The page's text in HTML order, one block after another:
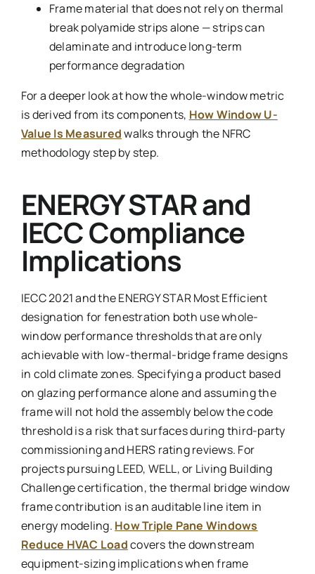
Frame material that does not rely on thermal
break polyamide strips alone — strips can
delaminate and introduce long-term
performance degradation
For a deeper look at how the whole-window metric
is derived from its components, How Window U-
Value Is Measuredwalks through the NFRC
methodology step by step.
ENERGY STAR and
IECC Compliance
Implications
IECC 2021 and the ENERGY STAR Most Efficient
designation for fenestration both use whole-
window performance thresholds that are only
achievable with low-thermal-bridge frame designs
in cold climate zones. Specifying a product based
on glazing performance alone and assuming the
frame will not hold the assembly below the code
threshold is a risk that surfaces during third-party
commissioning and HERS rating reviews. For
projects pursuing LEED, WELL, or Living Building
Challenge certification, the thermal bridge window
frame contribution is an auditable line item in
energy modeling. How Triple Pane Windows
Reduce HVAC Loadcovers the downstream
equipment-sizing implications when frame